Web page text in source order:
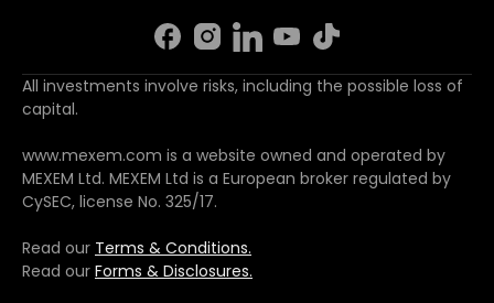
All investments involve risks, including the possible loss of
capital.
www.mexem.com is a website owned and operated by
MEXEM Ltd. MEXEM Ltd is a European broker regulated by
CySEC, license No. 325/17.
Read our Terms & Conditions.
Read our Forms & Disclosures.